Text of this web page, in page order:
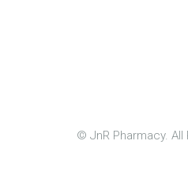
© JnR Pharmacy. All